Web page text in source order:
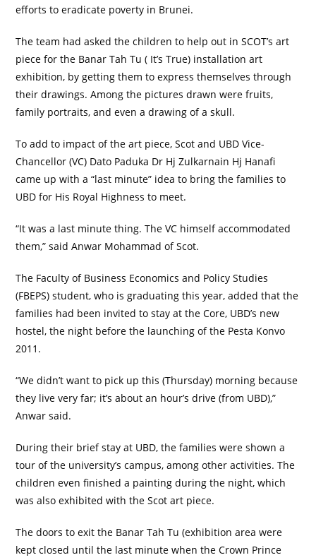
efforts to eradicate poverty in Brunei.
The team had asked the children to help out in SCOT’s art
piece for the Banar Tah Tu ( It’s True) installation art
exhibition, by getting them to express themselves through
their drawings. Among the pictures drawn were fruits,
family portraits, and even a drawing of a skull.
To add to impact of the art piece, Scot and UBD Vice-
Chancellor (VC) Dato Paduka Dr Hj Zulkarnain Hj Hanafi
came up with a “last minute” idea to bring the families to
UBD for His Royal Highness to meet.
“It was a last minute thing. The VC himself accommodated
them,” said Anwar Mohammad of Scot.
The Faculty of Business Economics and Policy Studies
(FBEPS) student, who is graduating this year, added that the
families had been invited to stay at the Core, UBD’s new
hostel, the night before the launching of the Pesta Konvo
2011.
“We didn’t want to pick up this (Thursday) morning because
they live very far; it’s about an hour’s drive (from UBD),”
Anwar said.
During their brief stay at UBD, the families were shown a
tour of the university’s campus, among other activities. The
children even finished a painting during the night, which
was also exhibited with the Scot art piece.
The doors to exit the Banar Tah Tu (exhibition area were
kept closed until the last minute when the Crown Prince